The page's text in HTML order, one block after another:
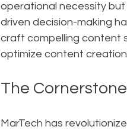
operational necessity
driven decision-making
craft compelling content
optimize content
The
MarTech has